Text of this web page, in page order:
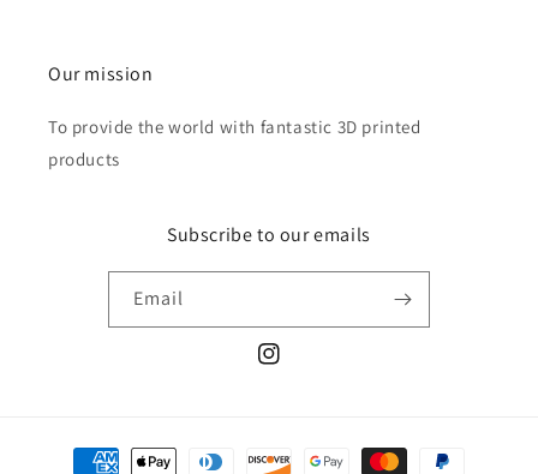
Our mission
To provide the world with fantastic 3D printed
products
Subscribe to our emails
Email
Instagram
Payment